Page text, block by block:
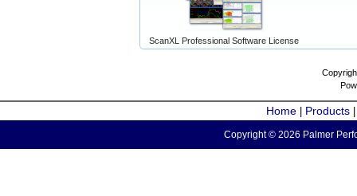
ScanXL Professional Software License
Home Products
Copyright © 2026 Palmer